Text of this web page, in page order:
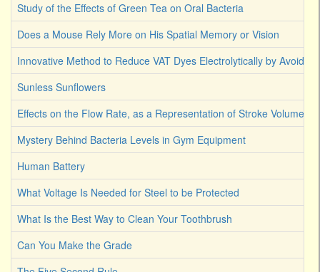
Study of the Effects of Green Tea on Oral Bacteria
Does a Mouse Rely More on His Spatial Memory or Vision
Innovative Method to Reduce VAT Dyes Electrolytically by
Sunless Sunflowers
Effects on the Flow Rate, as a Representation of Stroke Volume
Mystery Behind Bacteria Levels in Gym Equipment
Human Battery
What Voltage Is Needed for Steel to be Protected
What Is the Best Way to Clean Your Toothbrush
Can You Make the Grade